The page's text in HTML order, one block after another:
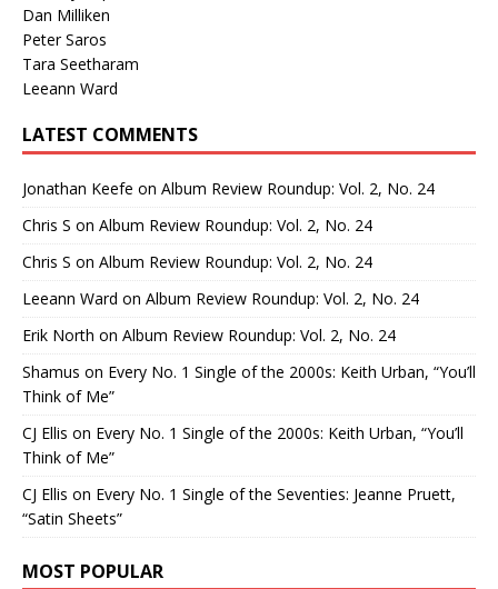
Dan Milliken
Peter Saros
Tara Seetharam
Leeann Ward
LATEST COMMENTS
Jonathan Keefe on Album Review Roundup: Vol. 2, No. 24
Chris S on Album Review Roundup: Vol. 2, No. 24
Chris S on Album Review Roundup: Vol. 2, No. 24
Leeann Ward on Album Review Roundup: Vol. 2, No. 24
Erik North on Album Review Roundup: Vol. 2, No. 24
Shamus on Every No. 1 Single of the 2000s: Keith Urban, “You’ll
Think of Me”
CJ Ellis on Every No. 1 Single of the 2000s: Keith Urban, “You’ll
Think of Me”
CJ Ellis on Every No. 1 Single of the Seventies: Jeanne Pruett,
“Satin Sheets”
MOST POPULAR